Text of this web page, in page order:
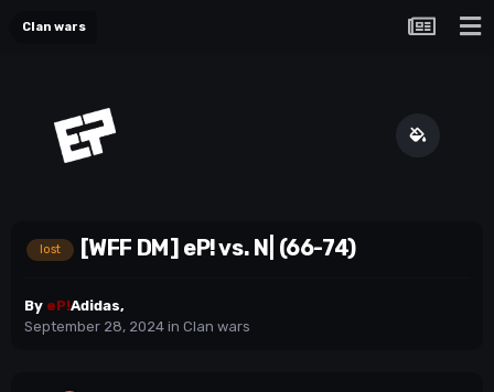
Clan wars
lost [WFF DM] eP! vs. N| (66-74)
By eP!Adidas,
September 28, 2024 in Clan wars